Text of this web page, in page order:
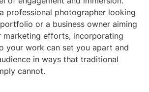
professional photographer looking
or a business owner aiming
marketing efforts, incorporating
your work can set you apart and
in ways that traditional
cannot.